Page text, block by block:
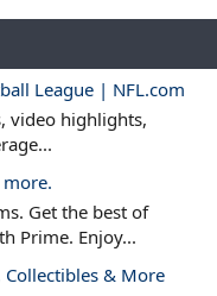
League | NFL.com
video highlights,
more.
Get the best of
Prime. Enjoy...
Collectibles & More